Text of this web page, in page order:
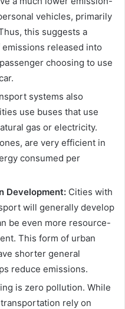
vehicles, primarily
this suggests a
released into
choosing to use
systems also
use buses that use
gas or electricity.
are very efficient in
consumed per
Development: Cities with
will generally develop
be even more resource-
This form of urban
shorter general
reduce emissions.
is zero pollution. While
rely on